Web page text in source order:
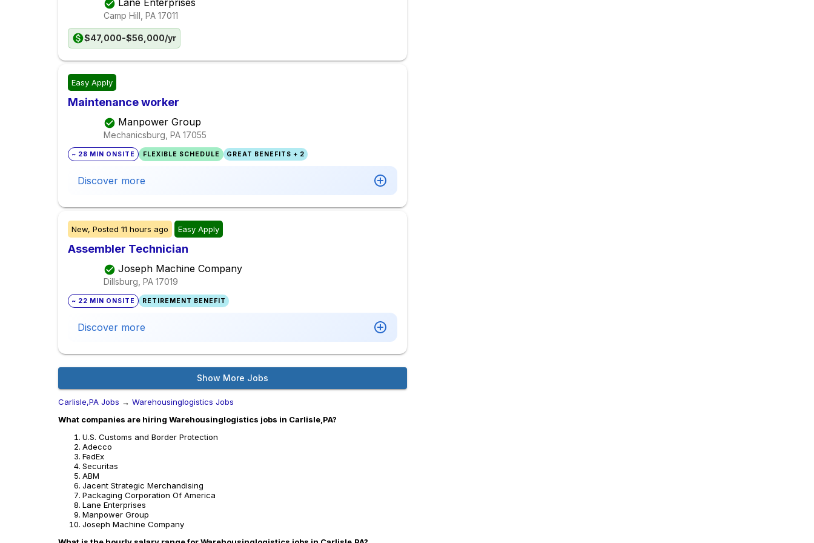
Lane Enterprises
Camp Hill, PA 17011
$47,000-$56,000/yr
Easy Apply
Maintenance worker
Manpower Group
Mechanicsburg, PA 17055
~ 28 MIN ONSITE FLEXIBLE SCHEDULE GREAT BENEFITS + 2
Discover more
New, Posted 11 hours ago Easy Apply
Assembler Technician
Joseph Machine Company
Dillsburg, PA 17019
~ 22 MIN ONSITE RETIREMENT BENEFIT
Discover more
Show More Jobs
Carlisle,PA Jobs → Warehousinglogistics Jobs
What companies are hiring Warehousinglogistics jobs in Carlisle,PA?
U.S. Customs and Border Protection
Adecco
FedEx
Securitas
ABM
Jacent Strategic Merchandising
Packaging Corporation Of America
Lane Enterprises
Manpower Group
Joseph Machine Company